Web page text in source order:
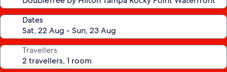
Dates
Travellers